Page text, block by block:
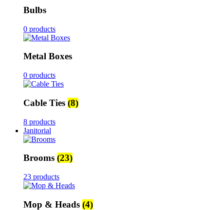
Bulbs
0 products
Metal Boxes
0 products
Cable Ties (8)
8 products
Janitorial
Brooms (23)
23 products
Mop & Heads (4)